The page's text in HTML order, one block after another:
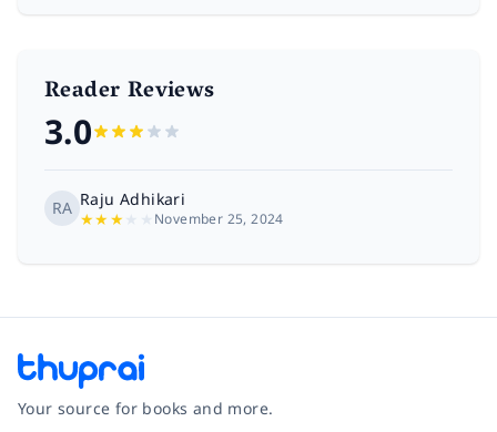
Reader Reviews
3.0
RA Raju Adhikari
★★★ November 25, 2024
Your source for books and more.